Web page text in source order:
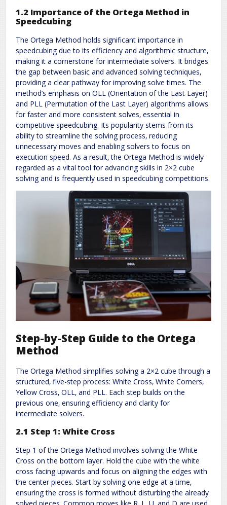
1.2 Importance of the Ortega Method in
Speedcubing
The Ortega Method holds significant importance in
speedcubing due to its efficiency and algorithmic structure‚
making it a cornerstone for intermediate solvers. It bridges
the gap between basic and advanced solving techniques‚
providing a clear pathway for improving solve times. The
method’s emphasis on OLL (Orientation of the Last Layer)
and PLL (Permutation of the Last Layer) algorithms allows
for faster and more consistent solves‚ essential in
competitive speedcubing. Its popularity stems from its
ability to streamline the solving process‚ reducing
unnecessary moves and enabling solvers to focus on
execution speed. As a result‚ the Ortega Method is widely
regarded as a vital tool for advancing skills in 2×2 cube
solving and is frequently used in speedcubing competitions.
Step-by-Step Guide to the Ortega
Method
The Ortega Method simplifies solving a 2×2 cube through a
structured‚ five-step process: White Cross‚ White Corners‚
Yellow Cross‚ OLL‚ and PLL. Each step builds on the
previous one‚ ensuring efficiency and clarity for
intermediate solvers.
2.1 Step 1: White Cross
Step 1 of the Ortega Method involves solving the White
Cross on the bottom layer. Hold the cube with the white
cross facing upwards and focus on aligning the edges with
the center pieces. Start by solving one edge at a time‚
ensuring the cross is formed without disturbing the already
solved pieces. Common moves like R‚ L‚ U‚ and D are used